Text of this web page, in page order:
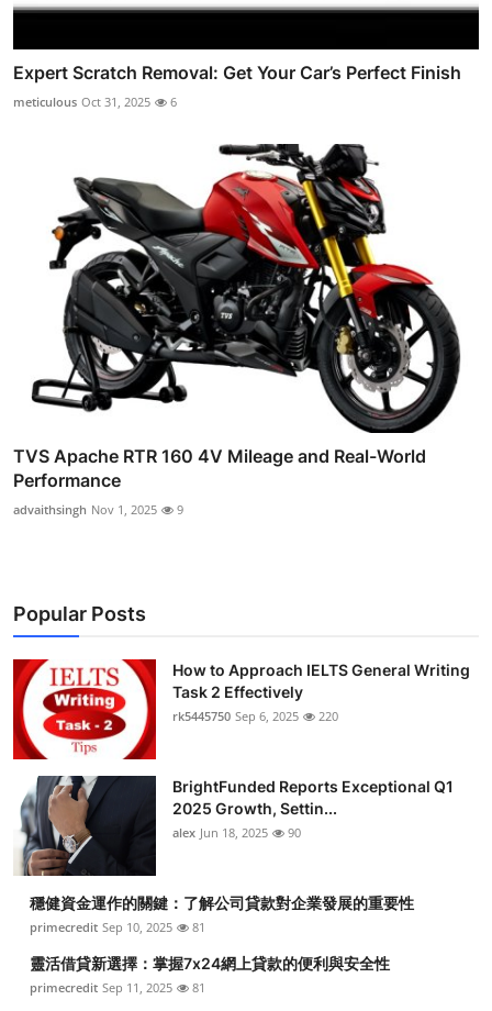
Expert Scratch Removal: Get Your Car’s Perfect Finish
meticulous Oct 31, 2025 6
TVS Apache RTR 160 4V Mileage and Real-World
Performance
advaithsingh Nov 1, 2025 9
Popular Posts
How to Approach IELTS General Writing
Task 2 Effectively
rk5445750 Sep 6, 2025 220
BrightFunded Reports Exceptional Q1
2025 Growth, Settin...
alex Jun 18, 2025 90
穩健資金運作的關鍵：了解公司貸款對企業發展的重要性
primecredit Sep 10, 2025 81
靈活借貸新選擇：掌握7x24網上貸款的便利與安全性
primecredit Sep 11, 2025 81